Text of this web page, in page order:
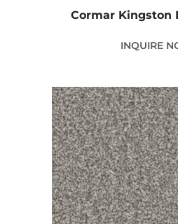
Cormar Kingston
INQUIRE